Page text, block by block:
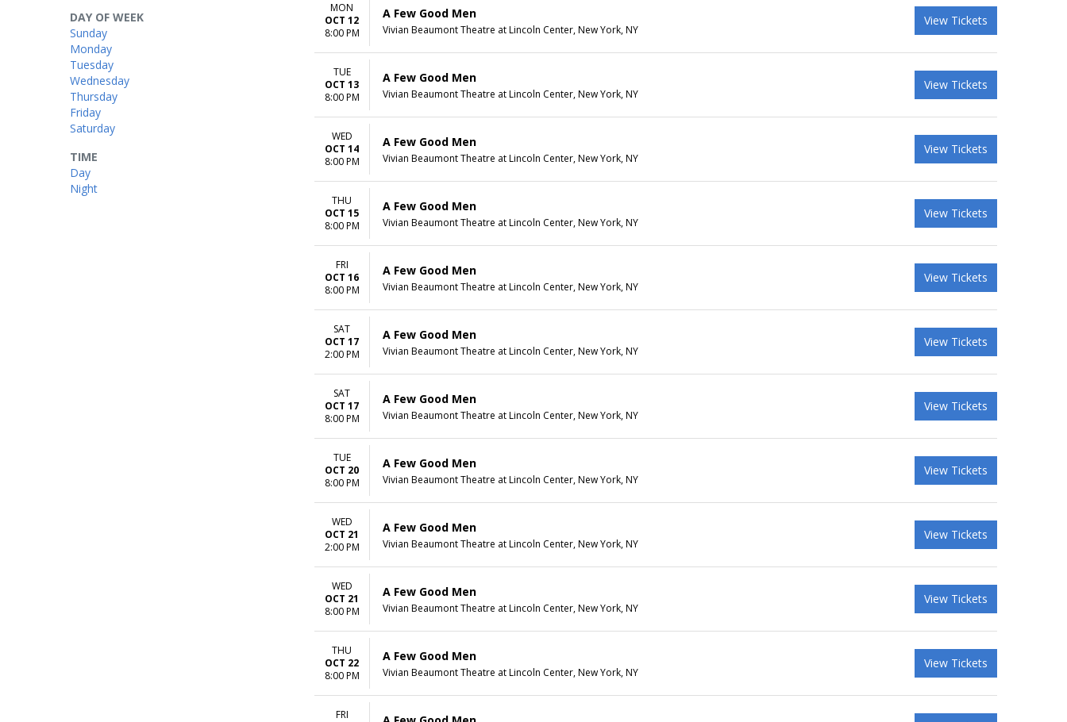
TIME
Day
Night
DAY OF WEEK
Sunday
Monday
Tuesday
Wednesday
Thursday
Friday
Saturday
MON
OCT 12
8:00 PM
A Few Good Men
Vivian Beaumont Theatre at Lincoln Center, New York, NY
View Tickets
TUE
OCT 13
8:00 PM
A Few Good Men
Vivian Beaumont Theatre at Lincoln Center, New York, NY
View Tickets
WED
OCT 14
8:00 PM
A Few Good Men
Vivian Beaumont Theatre at Lincoln Center, New York, NY
View Tickets
THU
OCT 15
8:00 PM
A Few Good Men
Vivian Beaumont Theatre at Lincoln Center, New York, NY
View Tickets
FRI
OCT 16
8:00 PM
A Few Good Men
Vivian Beaumont Theatre at Lincoln Center, New York, NY
View Tickets
SAT
OCT 17
2:00 PM
A Few Good Men
Vivian Beaumont Theatre at Lincoln Center, New York, NY
View Tickets
SAT
OCT 17
8:00 PM
A Few Good Men
Vivian Beaumont Theatre at Lincoln Center, New York, NY
View Tickets
TUE
OCT 20
8:00 PM
A Few Good Men
Vivian Beaumont Theatre at Lincoln Center, New York, NY
View Tickets
WED
OCT 21
2:00 PM
A Few Good Men
Vivian Beaumont Theatre at Lincoln Center, New York, NY
View Tickets
WED
OCT 21
8:00 PM
A Few Good Men
Vivian Beaumont Theatre at Lincoln Center, New York, NY
View Tickets
THU
OCT 22
8:00 PM
A Few Good Men
Vivian Beaumont Theatre at Lincoln Center, New York, NY
View Tickets
FRI